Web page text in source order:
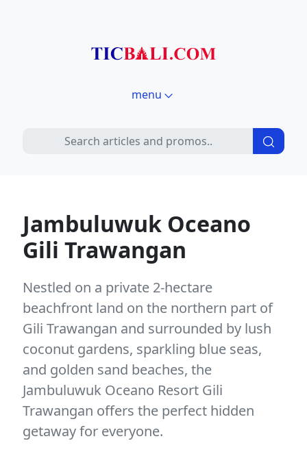
menu
Jambuluwuk Oceano
Gili Trawangan
Nestled on a private 2-hectare
beachfront land on the northern part of
Gili Trawangan and surrounded by lush
coconut gardens, sparkling blue seas,
and golden sand beaches, the
Jambuluwuk Oceano Resort Gili
Trawangan offers the perfect hidden
getaway for everyone.